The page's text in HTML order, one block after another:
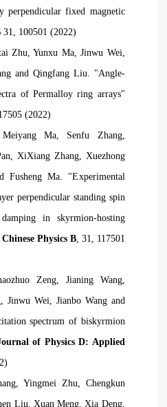
perpendicular fixed magnetic
31, 100501 (2022)
Zhu, Yunxu Ma, Jinwu Wei,
and Qingfang Liu. "Angle-
of Permalloy ring arrays"
(2022)
Ma, Senfu Zhang,
XiXiang Zhang, Xuezhong
Fusheng Ma. "Experimental
perpendicular standing spin
in skyrmion-hosting
Chinese Physics B, 31, 117501
Zeng, Jianing Wang,
Jinwu Wei, Jianbo Wang and
spectrum of biskyrmion
of Physics D: Applied
Yingmei Zhu, Chengkun
Liu, Xuan Meng, Xia Deng,